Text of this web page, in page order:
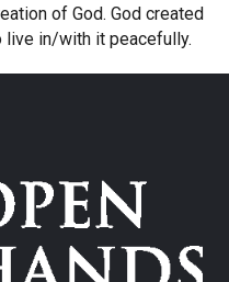
of God. God created
live in/with it peacefully.